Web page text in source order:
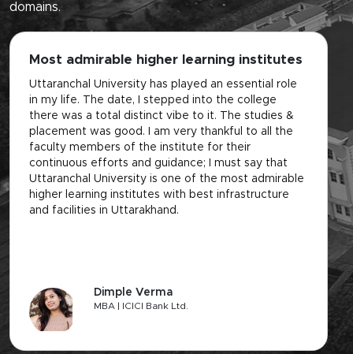
domains.
Most admirable higher learning institutes
Uttaranchal University has played an essential role
in my life. The date, I stepped into the college
there was a total distinct vibe to it. The studies &
placement was good. I am very thankful to all the
faculty members of the institute for their
continuous efforts and guidance; I must say that
Uttaranchal University is one of the most admirable
higher learning institutes with best infrastructure
and facilities in Uttarakhand.
Dimple Verma
MBA | ICICI Bank Ltd.